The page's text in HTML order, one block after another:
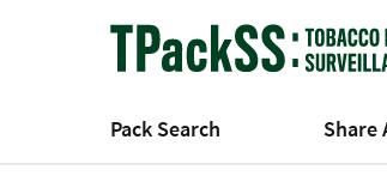
Pack Search Share